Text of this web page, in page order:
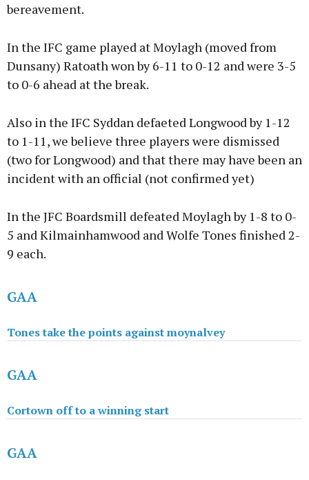
bereavement.
In the IFC game played at Moylagh (moved from
Dunsany) Ratoath won by 6-11 to 0-12 and were 3-5
to 0-6 ahead at the break.
Also in the IFC Syddan defaeted Longwood by 1-12
to 1-11, we believe three players were dismissed
(two for Longwood) and that there may have been an
incident with an official (not confirmed yet)
In the JFC Boardsmill defeated Moylagh by 1-8 to 0-
5 and Kilmainhamwood and Wolfe Tones finished 2-
9 each.
GAA
Tones take the points against moynalvey
GAA
Cortown off to a winning start
GAA